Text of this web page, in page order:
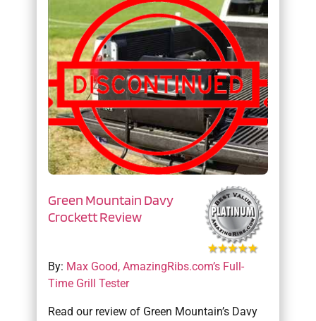
Green Mountain Davy
Crockett Review
By: Max Good, AmazingRibs.com’s Full-
Time Grill Tester
Read our review of Green Mountain’s Davy